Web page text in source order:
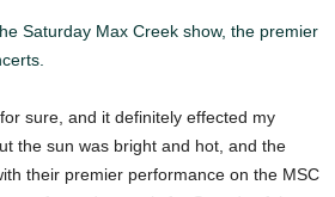
Saturday Max Creek show, the premier
sure, and it definitely effected my
the sun was bright and hot, and the
their premier performance on the MSC